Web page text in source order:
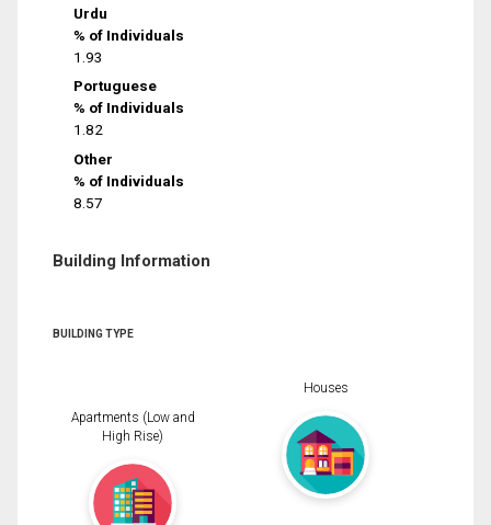
Urdu
% of Individuals
1.93
Portuguese
% of Individuals
1.82
Other
% of Individuals
8.57
Building Information
BUILDING TYPE
Apartments (Low and
High Rise)
Houses